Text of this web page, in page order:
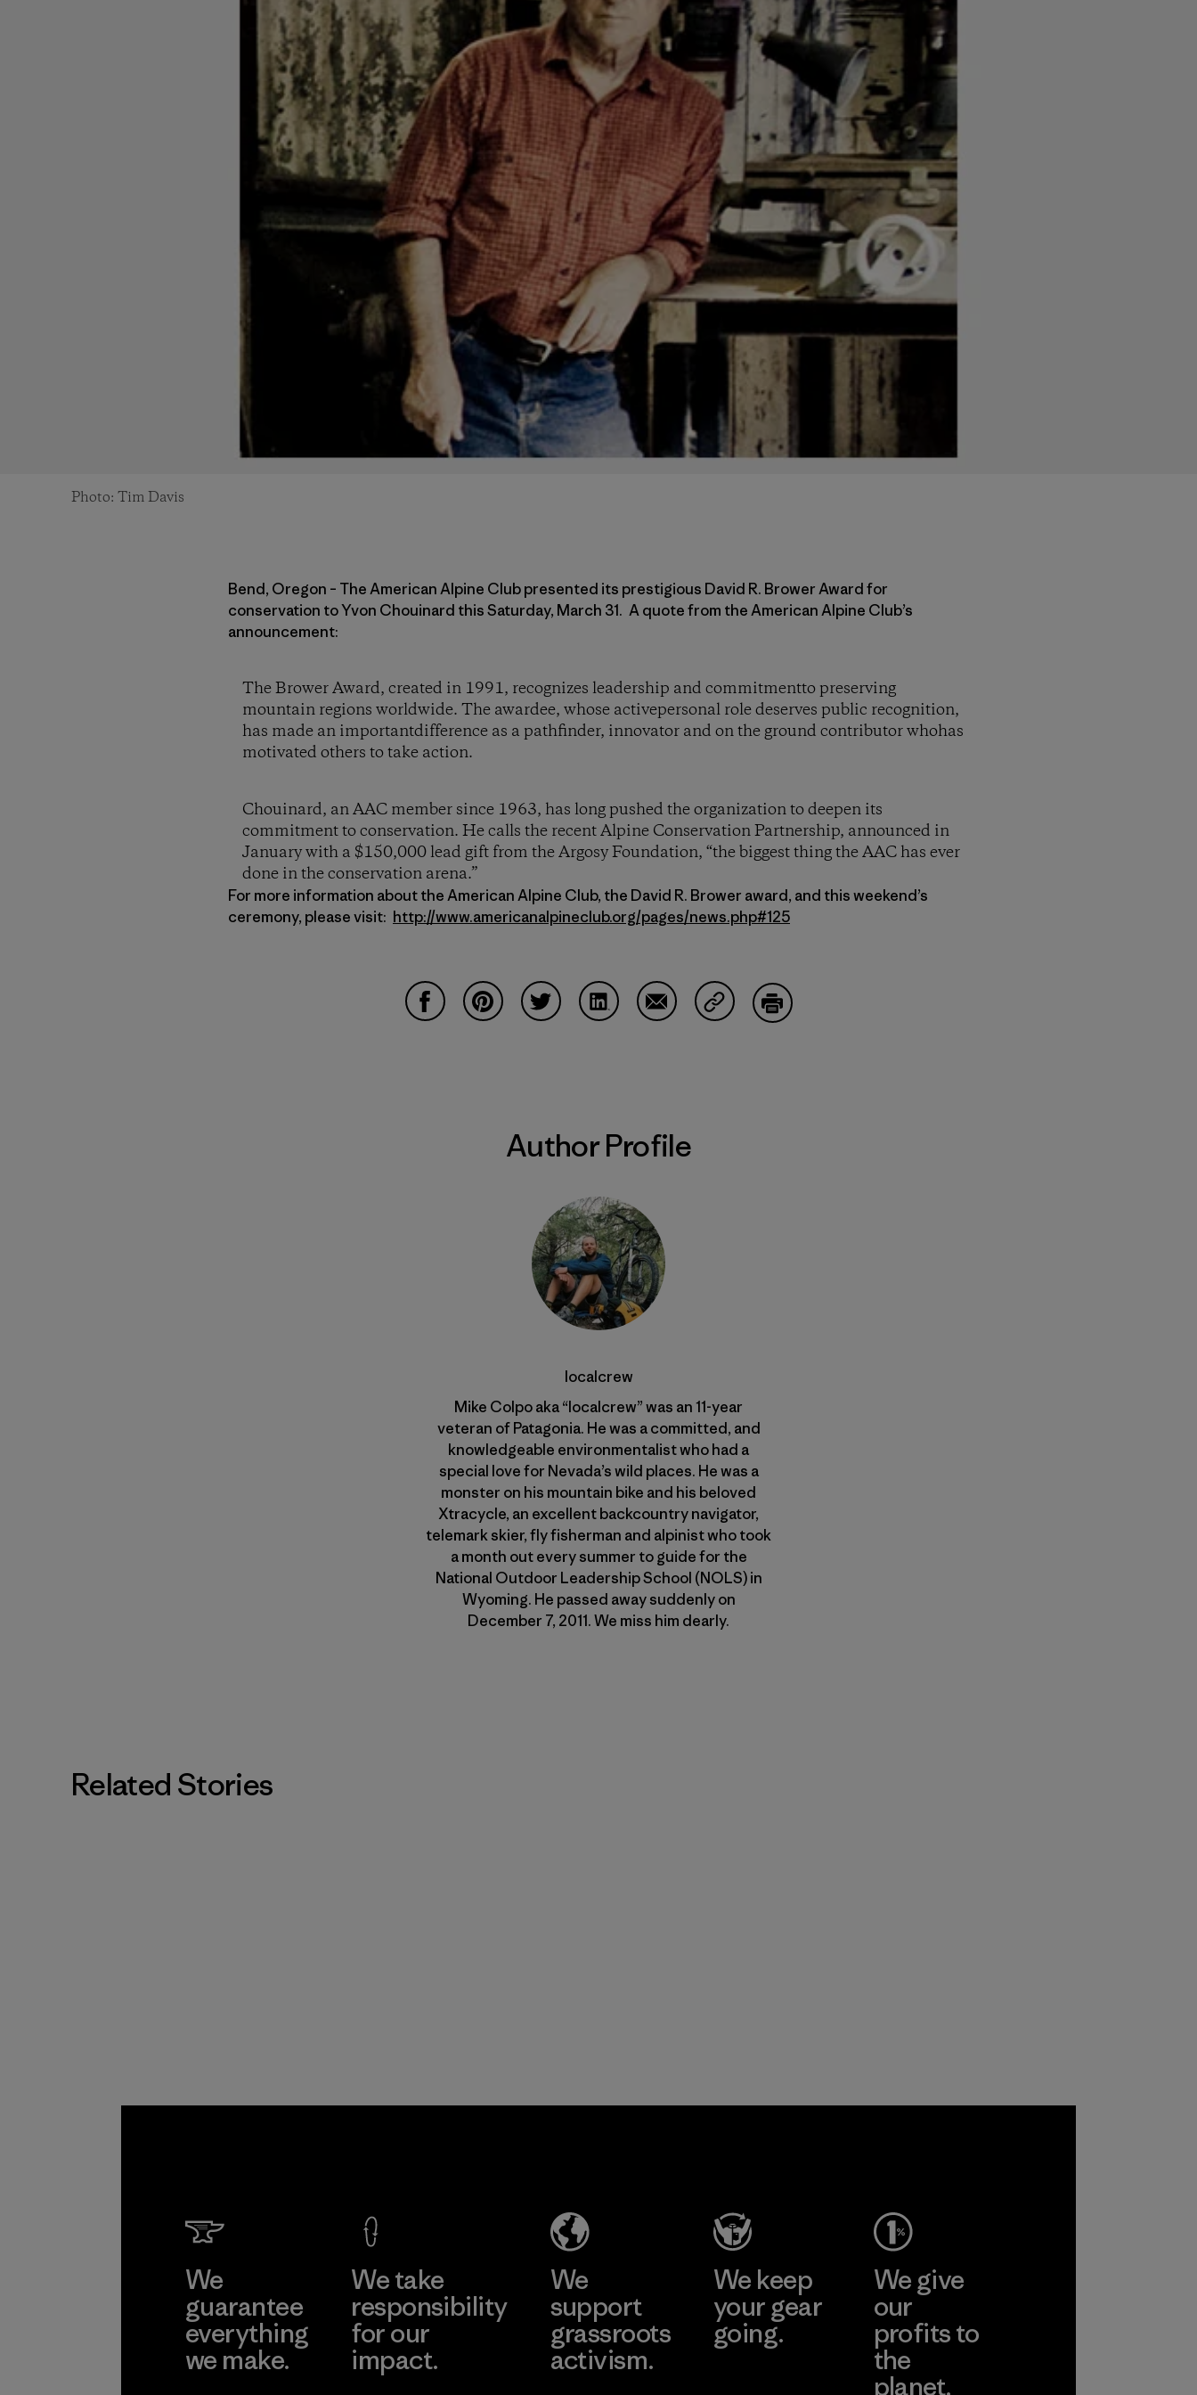
Photo: Tim Davis
Bend, Oregon – The American Alpine Club presented its prestigious David R. Brower Award for
conservation to Yvon Chouinard this Saturday, March 31. A quote from the American Alpine Club’s
announcement:
The Brower Award, created in 1991, recognizes leadership and commitmentto preserving
mountain regions worldwide. The awardee, whose activepersonal role deserves public recognition,
has made an importantdifference as a pathfinder, innovator and on the ground contributor whohas
motivated others to take action.
Chouinard, an AAC member since 1963, has long pushed the organization to deepen its
commitment to conservation. He calls the recent Alpine Conservation Partnership, announced in
January with a $150,000 lead gift from the Argosy Foundation, “the biggest thing the AAC has ever
done in the conservation arena.”
For more information about the American Alpine Club, the David R. Brower award, and this weekend’s
ceremony, please visit: http://www.americanalpineclub.org/pages/news.php#125
Author Profile
localcrew
Mike Colpo aka “localcrew” was an 11-year
veteran of Patagonia. He was a committed, and
knowledgeable environmentalist who had a
special love for Nevada’s wild places. He was a
monster on his mountain bike and his beloved
Xtracycle, an excellent backcountry navigator,
telemark skier, fly fisherman and alpinist who took
a month out every summer to guide for the
National Outdoor Leadership School (NOLS) in
Wyoming. He passed away suddenly on
December 7, 2011. We miss him dearly.
Related Stories
We
guarantee
everything
we make.
We take
responsibility
for our
impact.
We
support
grassroots
activism.
We keep
your gear
going.
We give
our
profits to
the
planet.